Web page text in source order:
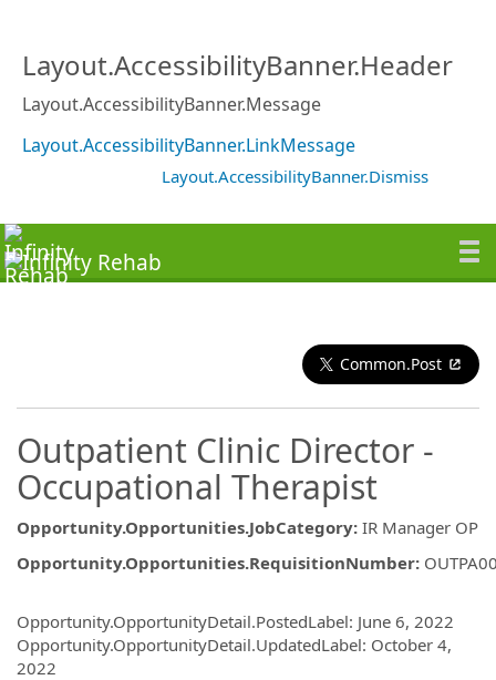
Layout.AccessibilityBanner.Header
Layout.AccessibilityBanner.Message
Layout.AccessibilityBanner.LinkMessage
Layout.AccessibilityBanner.Dismiss
Common.Post
Outpatient Clinic Director -
Occupational Therapist
Opportunity.Opportunities.JobCategory: IR Manager OP
Opportunity.Opportunities.RequisitionNumber:
Opportunity.OpportunityDetail.PostedLabel: June 6, 2022
Opportunity.OpportunityDetail.UpdatedLabel: October 4,
2022